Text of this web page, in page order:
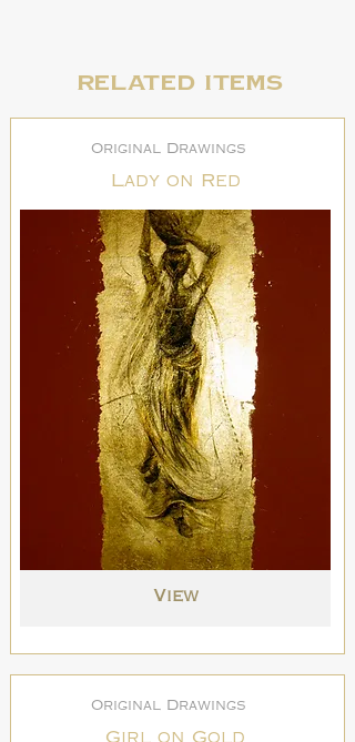
Related items
Original Drawings
Lady on Red
View
Original Drawings